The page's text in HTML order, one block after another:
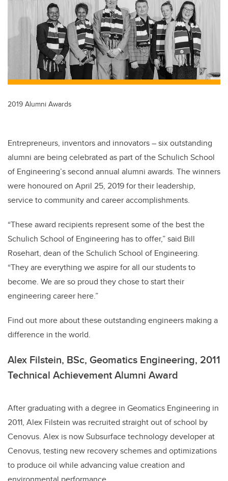
b
o
o
k
dI
n
2019 Alumni Awards
Entrepreneurs, inventors and innovators – six outstanding
alumni are being celebrated as part of the Schulich School
of Engineering’s second annual alumni awards. The winners
were honoured on April 25, 2019 for their leadership,
service to community and career accomplishments.
“These award recipients represent some of the best the
Schulich School of Engineering has to offer,” said Bill
Rosehart, dean of the Schulich School of Engineering.
“They are everything we aspire for all our students to
become. We are so proud they chose to start their
engineering career here.”
Find out more about these outstanding engineers making a
difference in the world.
Alex Filstein, BSc, Geomatics Engineering, 2011
Technical Achievement Alumni Award
After graduating with a degree in Geomatics Engineering in
2011, Alex Filstein was recruited straight out of school by
Cenovus. Alex is now Subsurface technology developer at
Cenovus, testing new recovery schemes and optimizations
to produce oil while advancing value creation and